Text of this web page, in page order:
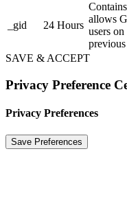
_gid 24 Hours
allows
users
SAVE & ACCEPT
Privacy Preference
Privacy Preferences